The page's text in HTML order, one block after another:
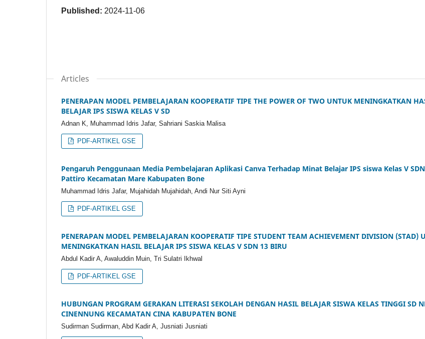
Published: 2024-11-06
Articles
PENERAPAN MODEL PEMBELAJARAN KOOPERATIF TIPE THE POWER OF TWO UNTUK MENINGKATKAN
BELAJAR IPS SISWA KELAS V SD
Adnan K, Muhammad Idris Jafar, Sahriani Saskia Malisa
PDF-ARTIKEL GSE
Pengaruh Penggunaan Media Pembelajaran Aplikasi Canva Terhadap Minat Belajar IPS siswa Kelas V
Pattiro Kecamatan Mare Kabupaten Bone
Muhammad Idris Jafar, Mujahidah Mujahidah, Andi Nur Siti Ayni
PDF-ARTIKEL GSE
PENERAPAN MODEL PEMBELAJARAN KOOPERATIF TIPE STUDENT TEAM ACHIEVEMENT DIVISION (STAD)
MENINGKATKAN HASIL BELAJAR IPS SISWA KELAS V SDN 13 BIRU
Abdul Kadir A, Awaluddin Muin, Tri Sulatri Ikhwal
PDF-ARTIKEL GSE
HUBUNGAN PROGRAM GERAKAN LITERASI SEKOLAH DENGAN HASIL BELAJAR SISWA KELAS TINGGI SD
CINENNUNG KECAMATAN CINA KABUPATEN BONE
Sudirman Sudirman, Abd Kadir A, Jusniati Jusniati